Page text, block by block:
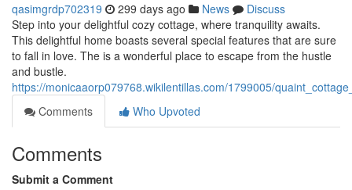
qasimgrdp702319 299 days ago News
Discuss
Step into your delightful cozy cottage, where tranquility awaits.
This delightful home boasts several special features that are sure
to fall in love. The is a wonderful place to escape from the hustle
and bustle.
https://monicaaorp079768.wikilentillas.com/1799005/
Comments
Who Upvoted
Comments
Submit a Comment